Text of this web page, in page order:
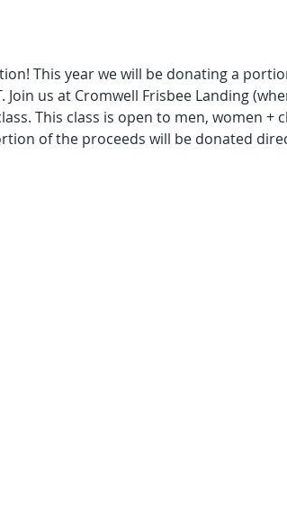
This year we will be donating a
us at Cromwell Frisbee Landing
This class is open to men, women +
of the proceeds will be donated